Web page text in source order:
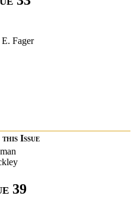
Fager
Issue
39